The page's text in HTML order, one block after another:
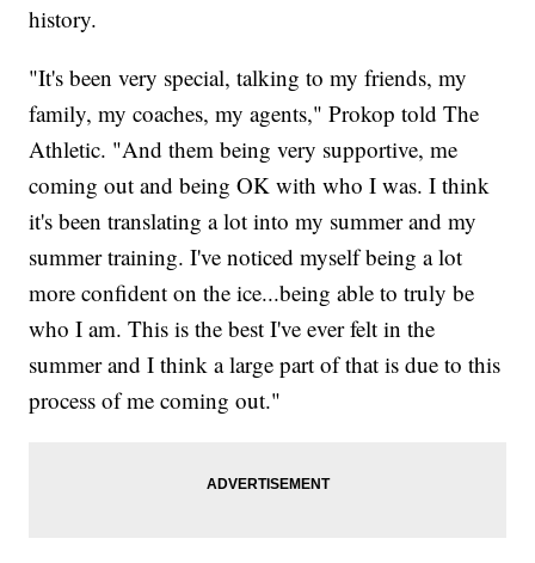
history.
"It's been very special, talking to my friends, my
family, my coaches, my agents," Prokop told The
Athletic. "And them being very supportive, me
coming out and being OK with who I was. I think
it's been translating a lot into my summer and my
summer training. I've noticed myself being a lot
more confident on the ice...being able to truly be
who I am. This is the best I've ever felt in the
summer and I think a large part of that is due to this
process of me coming out."